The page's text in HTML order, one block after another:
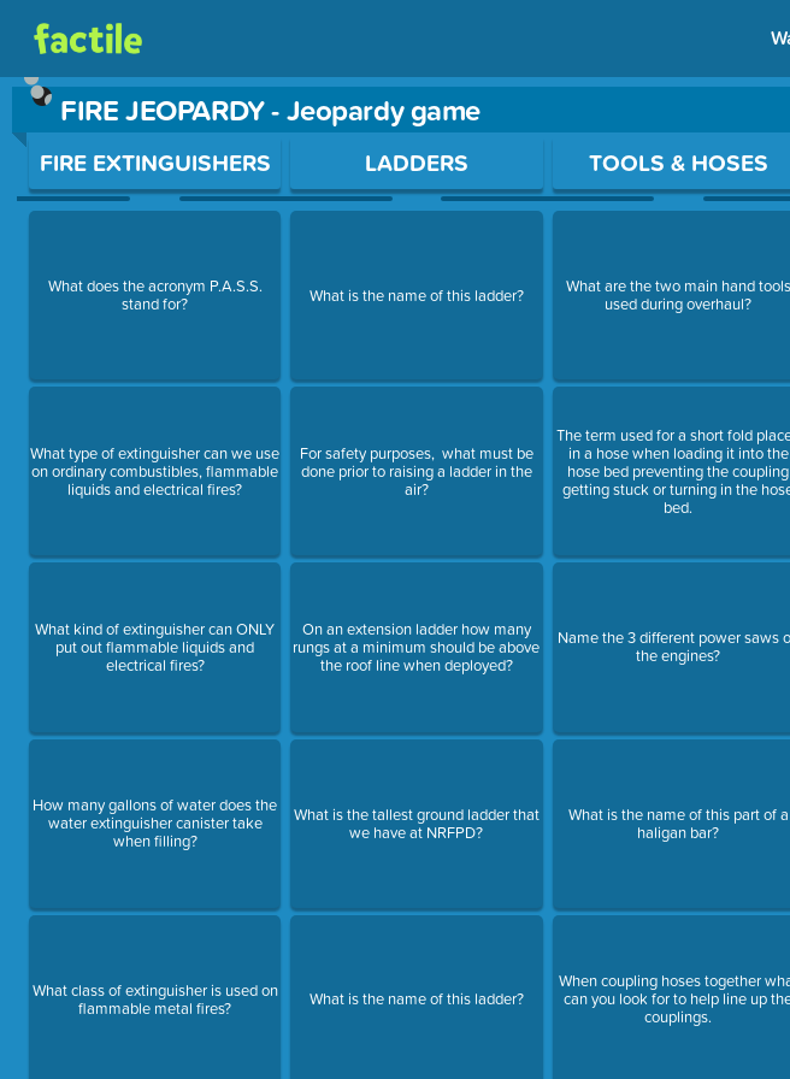
FIRE JEOPARDY - Jeopardy game
Use arrow keys to move between questions. Press Enter or Space to open a question.
FIRE EXTINGUISHERS
What does the acronym P.A.S.S.
stand for?
What type of extinguisher can we use
on ordinary combustibles, flammable
liquids and electrical fires?
What kind of extinguisher can ONLY
put out flammable liquids and
electrical fires?
How many gallons of water does the
water extinguisher canister take
when filling?
What class of extinguisher is used on
flammable metal fires?
LADDERS
What is the name of this ladder?
For safety purposes, what must be
done prior to raising a ladder in the
air?
On an extension ladder how many
rungs at a minimum should be above
the roof line when deployed?
What is the tallest ground ladder that
we have at NRFPD?
What is the name of this ladder?
TOOLS & HOSES
What are the two main hand tools
used during overhaul?
The term used for a short fold
in a hose when loading it into the
hose bed preventing the coupling
getting stuck or turning in the
bed.
Name the 3 different power saws
the engines?
What is the name of this part of a
haligan bar?
When coupling hoses together
can you look for to help line up
couplings.